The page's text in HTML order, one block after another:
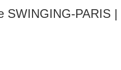
SWINGING-PARIS